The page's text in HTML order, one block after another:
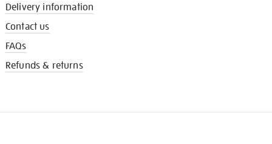
Delivery information
Contact us
FAQs
Refunds & returns